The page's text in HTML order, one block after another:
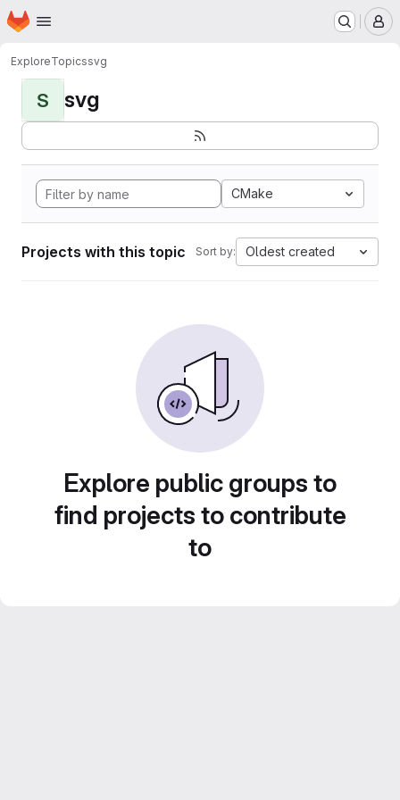
Skip to main content
Homepage
ExploreTopicssvg
S svg
CMake
Projects with this topic Sort by: Oldest created
Explore public groups to
find projects to contribute
to